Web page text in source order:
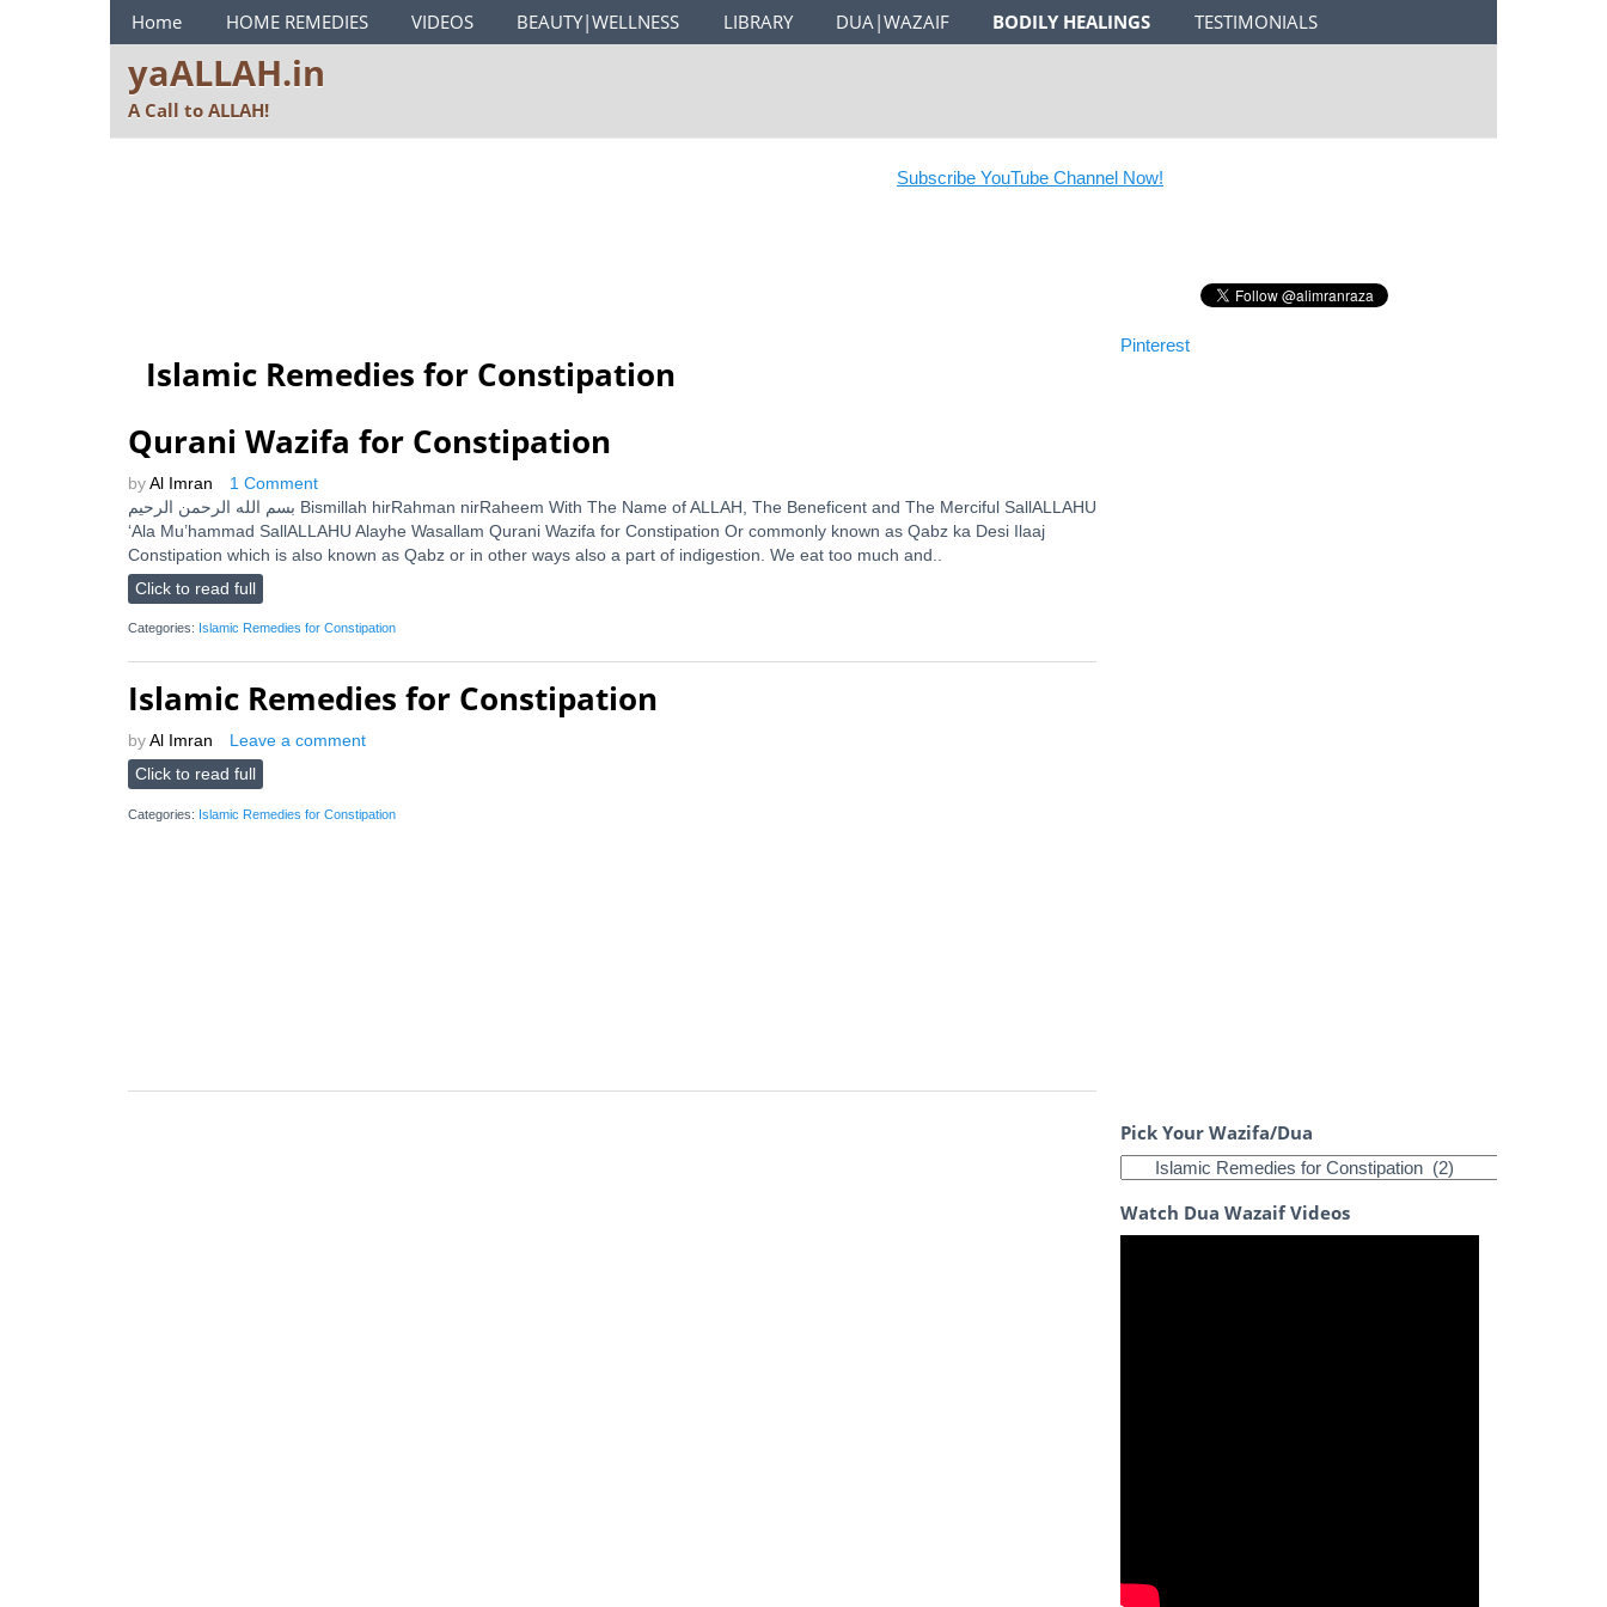
ya ALLAH Menu
Home HOME REMEDIES VIDEOS BEAUTY|WELLNESS LIBRARY DUA|WAZAIF BODILY HEALINGS TESTIMONIALS
yaALLAH.in
A Call to ALLAH!
Subscribe YouTube Channel Now!
Islamic Remedies for Constipation
Qurani Wazifa for Constipation
by Al Imran
1 Comment
بسم الله الرحمن الرحيم Bismillah hirRahman nirRaheem With The Name of ALLAH, The Beneficent and The Merciful SallALLAHU
‘Ala Mu’hammad SallALLAHU Alayhe Wasallam Qurani Wazifa for Constipation Or commonly known as Qabz ka Desi Ilaaj
Constipation which is also known as Qabz or in other ways also a part of indigestion. We eat too much and..
Click to read full
Categories: Islamic Remedies for Constipation
Islamic Remedies for Constipation
by Al Imran
Leave a comment
Click to read full
Categories: Islamic Remedies for Constipation
Pinterest
Pick Your Wazifa/Dua
Watch Dua Wazaif Videos